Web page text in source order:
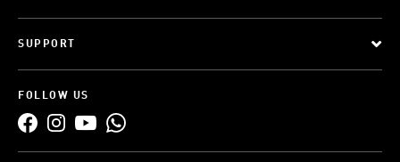
SUPPORT
FOLLOW US